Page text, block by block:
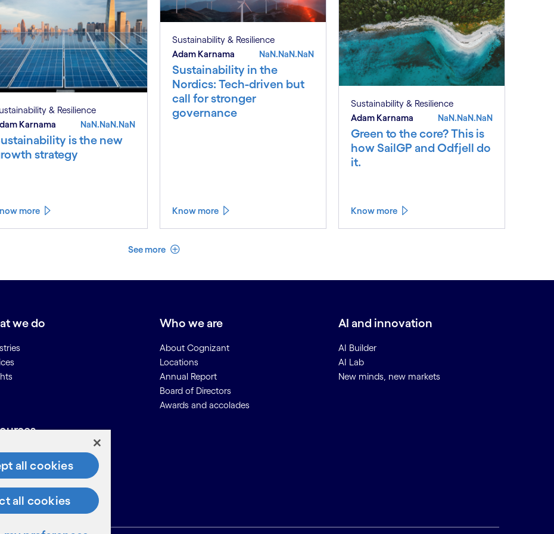
& Resilience
Karnama
NaN.NaN.NaN
is the new
strategy
more
Sustainability & Resilience
Adam Karnama
NaN.NaN.NaN
Sustainability in the
Nordics: Tech-driven but
call for stronger
governance
Know more
Sustainability & Resilience
Adam Karnama
NaN.NaN.NaN
Green to the core? This is
how SailGP and Odfjell do
it.
Know more
See more See less
we do Who we are
About Cognizant
Locations
Annual Report
Board of Directors
Awards and accolades
AI and innovation
AI Builder
AI Lab
New minds, new markets
Us
all cookies
all cookies